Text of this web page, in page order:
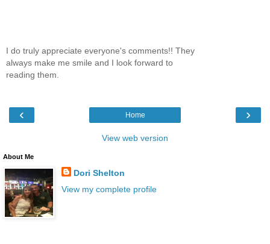
I do truly appreciate everyone's comments!! They
always make me smile and I look forward to
reading them.
‹ ›
Home
View web version
About Me
Dori Shelton
View my complete profile